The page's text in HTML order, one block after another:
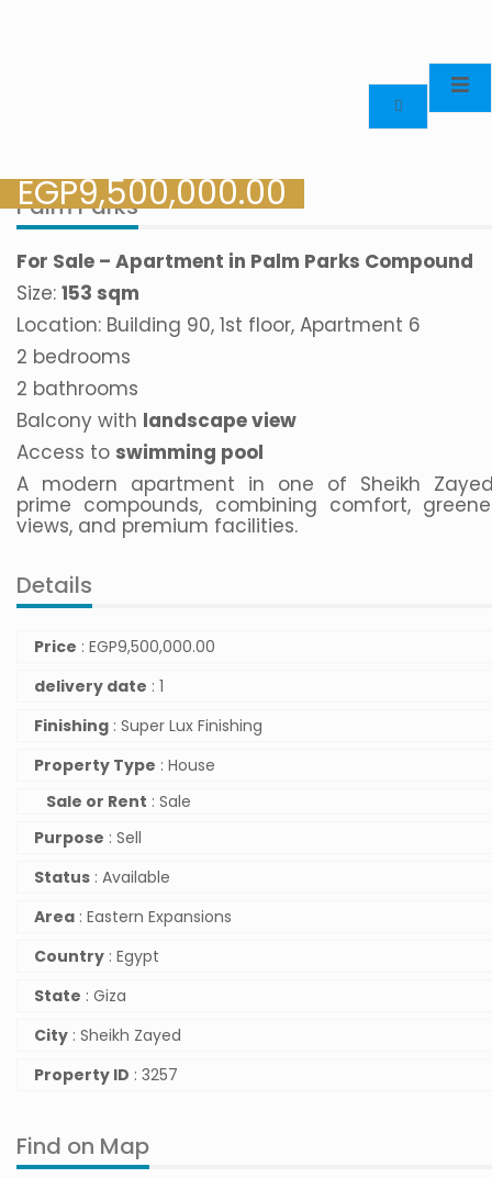
EGP9,500,000.00
Palm Parks
For Sale – Apartment in Palm Parks Compound
Size: 153 sqm
Location: Building 90, 1st floor, Apartment 6
2 bedrooms
2 bathrooms
Balcony with landscape view
Access to swimming pool
A modern apartment in one of Sheikh
prime compounds, combining comfort,
views, and premium facilities.
Details
Price : EGP9,500,000.00
delivery date : 1
Finishing : Super Lux Finishing
Property Type : House
Sale or Rent : Sale
Purpose : Sell
Status : Available
Area : Eastern Expansions
Country : Egypt
State : Giza
City : Sheikh Zayed
Property ID : 3257
Find on Map